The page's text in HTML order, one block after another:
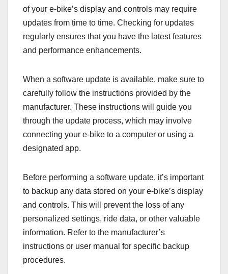
of your e-bike’s display and controls may require
updates from time to time. Checking for updates
regularly ensures that you have the latest features
and performance enhancements.
When a software update is available, make sure to
carefully follow the instructions provided by the
manufacturer. These instructions will guide you
through the update process, which may involve
connecting your e-bike to a computer or using a
designated app.
Before performing a software update, it’s important
to backup any data stored on your e-bike’s display
and controls. This will prevent the loss of any
personalized settings, ride data, or other valuable
information. Refer to the manufacturer’s
instructions or user manual for specific backup
procedures.